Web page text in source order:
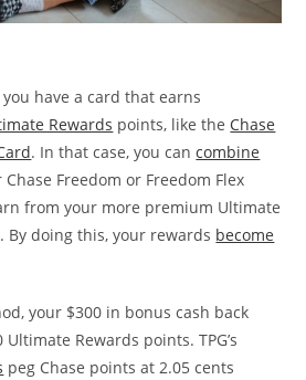
have a card that earns
Rewards points, like the Chase
. In that case, you cancombine
Freedom or Freedom Flex
from your more premium Ultimate
By doing this, your rewards become
your $300 in bonus cash back
Rewards points. TPG’s
peg Chase points at 2.05 cents